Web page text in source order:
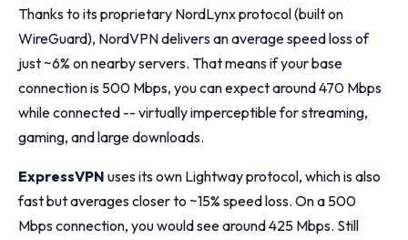
Thanks to its proprietary NordLynx protocol (built on
WireGuard), NordVPN delivers an average speed loss of
just ~6% on nearby servers. That means if your base
connection is 500 Mbps, you can expect around 470 Mbps
while connected -- virtually imperceptible for streaming,
gaming, and large downloads.
ExpressVPN uses its own Lightway protocol, which is also
fast but averages closer to ~15% speed loss. On a 500
Mbps connection, you would see around 425 Mbps. Still